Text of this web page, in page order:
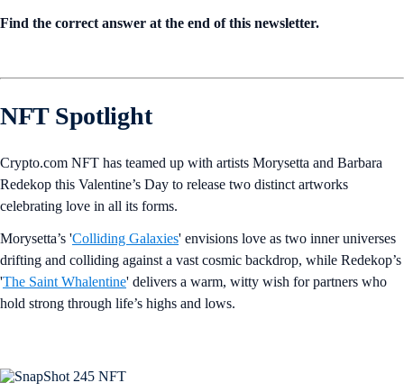
Find the correct answer at the end of this newsletter.
NFT Spotlight
Crypto.com NFT has teamed up with artists Morysetta and Barbara
Redekop this Valentine’s Day to release two distinct artworks
celebrating love in all its forms.
Morysetta’s 'Colliding Galaxies' envisions love as two inner universes
drifting and colliding against a vast cosmic backdrop, while Redekop’s
'The Saint Whalentine' delivers a warm, witty wish for partners who
hold strong through life’s highs and lows.